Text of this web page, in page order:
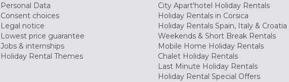
Personal Data
Consent choices
Legal notice
Lowest price guarantee
Jobs & internships
Holiday Rental Themes
City Apart'hotel Holiday Rentals
Holiday Rentals in Corsica
Holiday Rentals Spain, Italy & Croatia
Weekends & Short Break Rentals
Mobile Home Holiday Rentals
Chalet Holiday Rentals
Last Minute Holiday Rentals
Holiday Rental Special Offers